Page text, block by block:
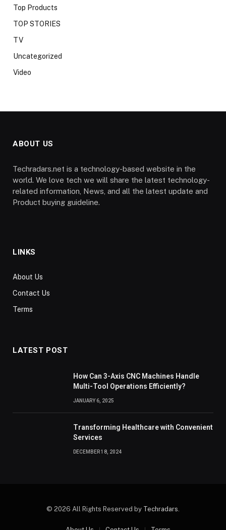
Top Products
TOP STORIES
TV
Uncategorized
Video
ABOUT US
Techradars.net is a technology-based website in the
world. We love tech we will share the latest technology-
related information, News, and all the latest update and
Product buying guideline.
LINKS
About Us
Contact Us
Terms
LATEST POST
How Can 3-Axis CNC Machines Handle
Multi-Tool Operations Efficiently?
JANUARY 6, 2025
Transforming Healthcare with Convenient
Services
DECEMBER 18, 2024
© 2026 All Rights Reserved by Techradars.